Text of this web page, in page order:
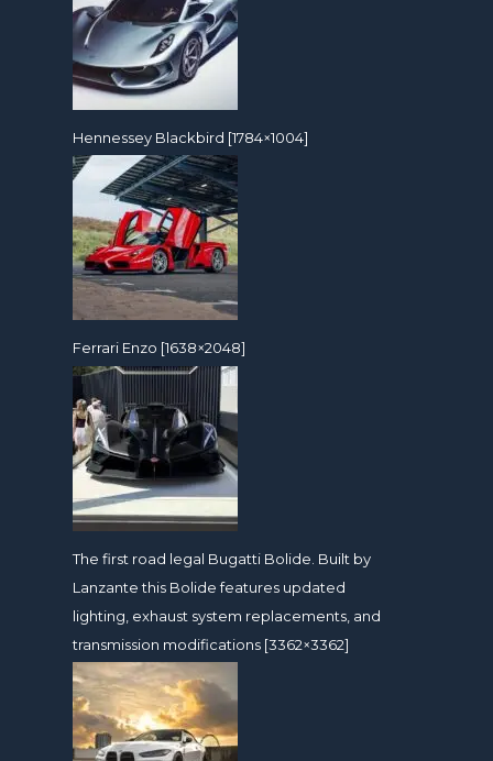
Hennessey Blackbird [1784×1004]
Ferrari Enzo [1638×2048]
The first road legal Bugatti Bolide. Built by
Lanzante this Bolide features updated
lighting, exhaust system replacements, and
transmission modifications [3362×3362]